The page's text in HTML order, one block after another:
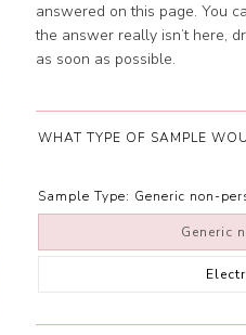
answered on this page. You
the answer really isn’t here,
as soon as possible.
WHAT TYPE OF SAMPLE
Sample Type: Generic non-
Generic